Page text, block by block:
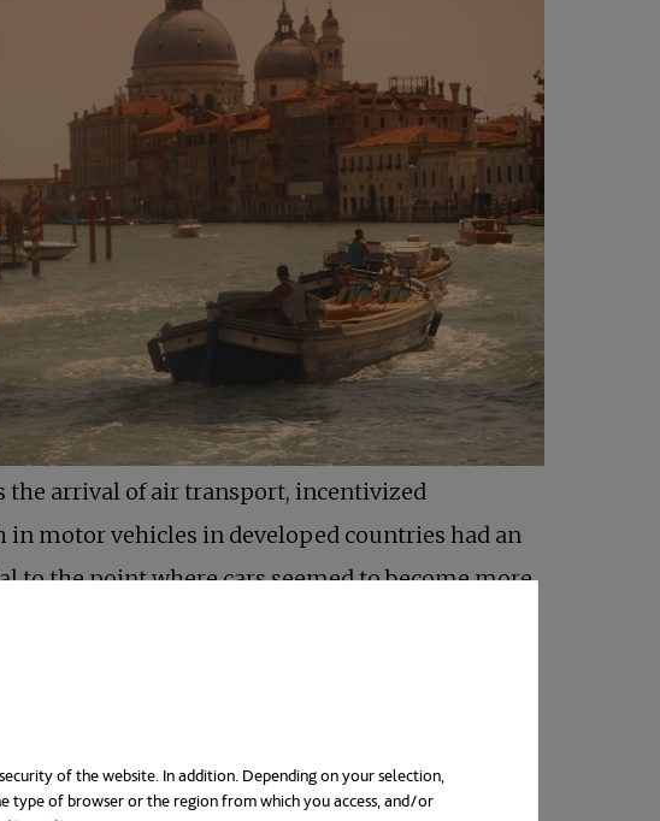
of the website. In addition. Depending on your selection,
of browser or the region from which you access, and/or
the arrival of air transport, incentivized
motor vehicles in developed countries had an
the point where cars seemed to become more